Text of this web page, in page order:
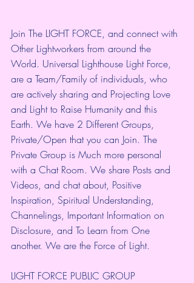
Join The LIGHT FORCE, and connect with
Other Lightworkers from around the
World. Universal Lighthouse Light Force,
are a Team/Family of individuals, who
are actively sharing and Projecting Love
and Light to Raise Humanity and this
Earth. We have 2 Different Groups,
Private/Open that you can Join. The
Private Group is Much more personal
with a Chat Room. We share Posts and
Videos, and chat about, Positive
Inspiration, Spiritual Understanding,
Channelings, Important Information on
Disclosure, and To Learn from One
another. We are the Force of Light.
LIGHT FORCE PUBLIC GROUP